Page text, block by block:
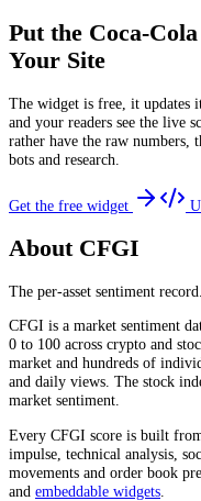
Put the Coca-
Your Site
The widget is free, it updates
and your readers see the live
rather have the raw numbers,
bots and research.
Get the free widget
About CFGI
The per-asset sentiment record.
CFGI is a market sentiment
0 to 100 across crypto and
market and hundreds of
and daily views. The stock
market sentiment.
Every CFGI score is built
impulse, technical analysis,
movements and order book
and embeddable widgets